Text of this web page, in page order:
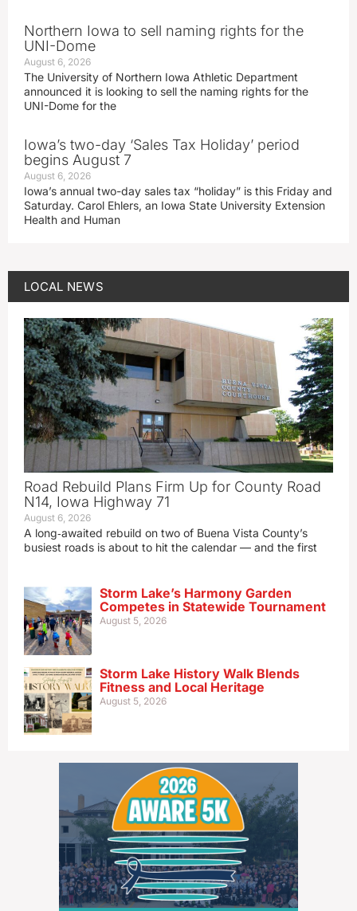
Northern Iowa to sell naming rights for the
UNI-Dome
August 6, 2026
The University of Northern Iowa Athletic Department
announced it is looking to sell the naming rights for the
UNI-Dome for the
Iowa’s two-day ‘Sales Tax Holiday’ period
begins August 7
August 6, 2026
Iowa’s annual two-day sales tax “holiday” is this Friday and
Saturday. Carol Ehlers, an Iowa State University Extension
Health and Human
LOCAL NEWS
Road Rebuild Plans Firm Up for County Road
N14, Iowa Highway 71
August 6, 2026
A long‑awaited rebuild on two of Buena Vista County’s
busiest roads is about to hit the calendar — and the first
Storm Lake’s Harmony Garden
Competes in Statewide Tournament
August 5, 2026
Storm Lake History Walk Blends
Fitness and Local Heritage
August 5, 2026